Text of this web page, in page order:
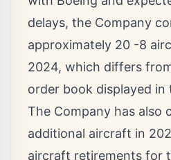
delays, the Company
approximately 20 -8
2024, which differs
order book displayed in
The Company has also
additional aircraft in
aircraft retirements for